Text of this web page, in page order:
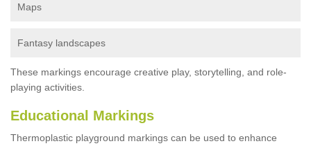
Maps
Fantasy landscapes
These markings encourage creative play, storytelling, and role-
playing activities.
Educational Markings
Thermoplastic playground markings can be used to enhance